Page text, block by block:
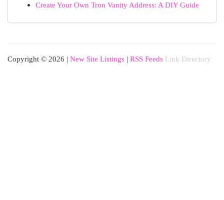
Create Your Own Tron Vanity Address: A DIY Guide
Copyright © 2026 | New Site Listings | RSS Feeds Link Directory